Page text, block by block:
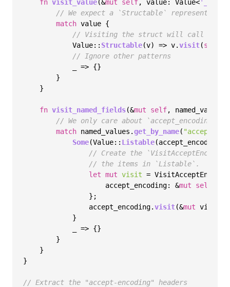
fn visit_value(&mut self, value: Value<'_
// We expect a `Structable` representing
match value {
// Visiting the struct will call
            Value::
Structable(v) => v.visit(self
// Ignore other patterns
            _ => {}
        }
    }
fn visit_named_fields(&mut self, named_values:
// We only care about `accept_encoding`
match named_values.get_by_name(
Some(Value:: Listable
// Create the
// the items in `Listable`.
let mut visit =
                    accept_encoding: &
mut self
                };
                accept_encoding.
visit(&mut visit);
            }
            _ => {}
        }
    }
}
// Extract the "accept-encoding" headers